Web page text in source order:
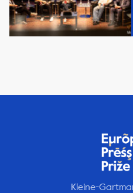
Kleine-